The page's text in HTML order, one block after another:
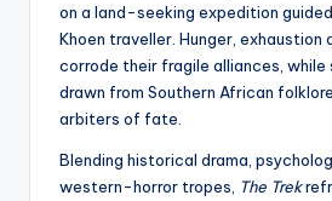
on a land-seeking expedition
Khoen traveller. Hunger,
corrode their fragile alliances, while
drawn from Southern African
arbiters of fate.
Blending historical drama,
western-horror tropes, The Trek